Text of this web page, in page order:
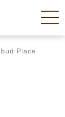
Place